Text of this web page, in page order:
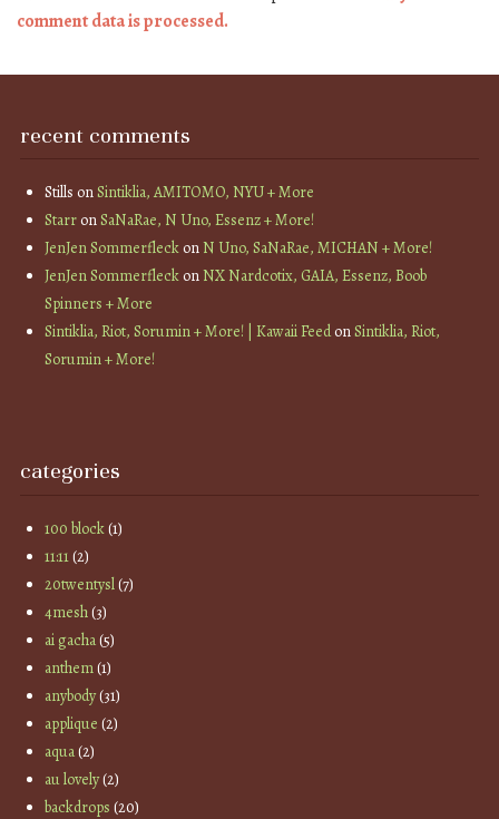
comment data is processed.
recent comments
Stills onSintiklia, AMITOMO, NYU + More
StarronSaNaRae, N Uno, Essenz + More!
JenJen SommerfleckonN Uno, SaNaRae, MICHAN + More!
JenJen SommerfleckonNX Nardcotix, GAIA, Essenz, Boob
Spinners + More
Sintiklia, Riot, Sorumin + More! | Kawaii FeedonSintiklia, Riot,
Sorumin + More!
categories
100 block(1)
11:11(2)
20twentysl(7)
4mesh(3)
ai gacha(5)
anthem(1)
anybody(31)
applique (2)
aqua(2)
au lovely(2)
backdrops (20)